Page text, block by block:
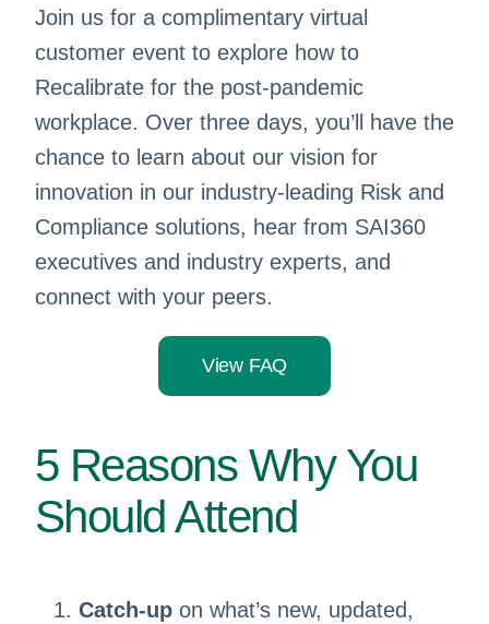
Join us for a complimentary virtual
customer event to explore how to
Recalibrate for the post-pandemic
workplace. Over three days, you’ll have the
chance to learn about our vision for
innovation in our industry-leading Risk and
Compliance solutions, hear from SAI360
executives and industry experts, and
connect with your peers.
View FAQ
5 Reasons Why You
Should Attend
Catch-upon what’s new, updated,